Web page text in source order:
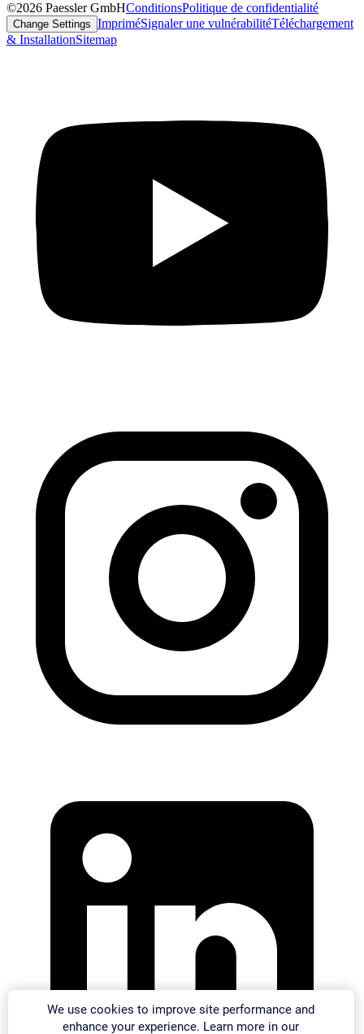
©2026 Paessler GmbHConditionsPolitique de confidentialité
Change Settings ImpriméSignaler une vulnérabilitéTéléchargement
& InstallationSitemap
We use cookies to improve site performance and
enhance your experience. Learn more in our